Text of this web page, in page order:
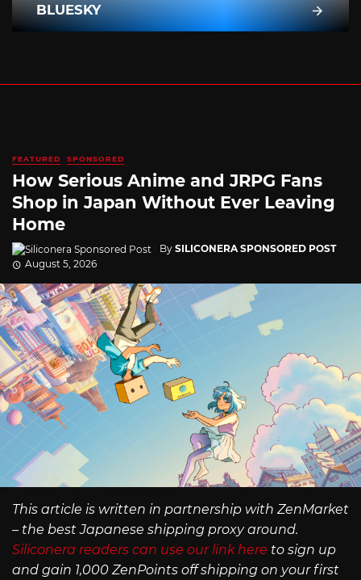
BLUESKY
FEATURED SPONSORED
How Serious Anime and JRPG Fans
Shop in Japan Without Ever Leaving
Home
By SILICONERA SPONSORED POST
August 5, 2026
This article is written in partnership with ZenMarket
– the best Japanese shipping proxy around.
Siliconera readers can use our link here to sign up
and gain 1,000 ZenPoints off shipping on your first